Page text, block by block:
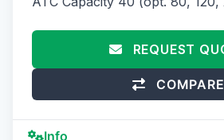
REQUEST
COMPARE
Info